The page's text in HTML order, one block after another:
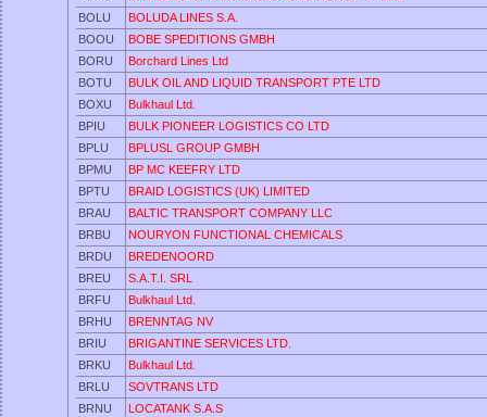
BOLU
BOLUDA LINES S.A.
BOOU
BOBE SPEDITIONS GMBH
BORU
Borchard Lines Ltd
BOTU
BULK OIL AND LIQUID TRANSPORT PTE LTD
BOXU
Bulkhaul Ltd.
BPIU
BULK PIONEER LOGISTICS CO LTD
BPLU
BPLUSL GROUP GMBH
BPMU
BP MC KEEFRY LTD
BPTU
BRAID LOGISTICS (UK) LIMITED
BRAU
BALTIC TRANSPORT COMPANY LLC
BRBU
NOURYON FUNCTIONAL CHEMICALS
BRDU
BREDENOORD
BREU
S.A.T.I. SRL
BRFU
Bulkhaul Ltd.
BRHU
BRENNTAG NV
BRIU
BRIGANTINE SERVICES LTD.
BRKU
Bulkhaul Ltd.
BRLU
SOVTRANS LTD
BRNU
LOCATANK S.A.S